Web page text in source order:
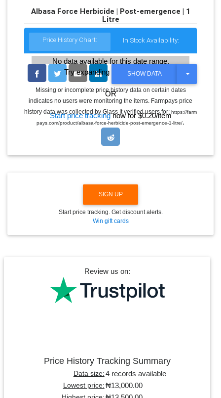
Albasa Force Herbicide | Post-emergence | 1
Litre
Price History Chart: In Stock Availability:
No data available for this date range.
Try expanding the date range
OR
Start price trackingnow for $0.20/item
SHOW DATA
T
G
L
E
R
O
Missing or incomplete price history data on certain dates
indicates no users were monitoring the items. Farmpays price
history data was collected by Glass It verified users for: https://farm
pays.com/product/albasa-force-herbicide-post-emergence-1-litre/.
SIGN UP
Start price tracking. Get discount alerts.
Win gift cards
Review us on:
Price History Tracking Summary
Data size: 4 records available
Lowest price: ₦13,000.00